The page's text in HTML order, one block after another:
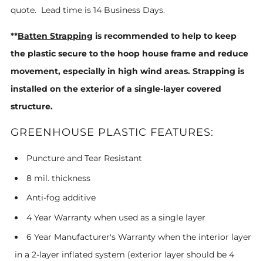
quote. Lead time is 14 Business Days.
**Batten Strapping is recommended to help to keep
the plastic secure to the hoop house frame and reduce
movement, especially in high wind areas. Strapping is
installed on the exterior of a single-layer covered
structure.
GREENHOUSE PLASTIC FEATURES:
Puncture and Tear Resistant
8 mil. thickness
Anti-fog additive
4 Year Warranty when used as a single layer
6 Year Manufacturer's Warranty when the interior layer
in a 2-layer inflated system (exterior layer should be 4